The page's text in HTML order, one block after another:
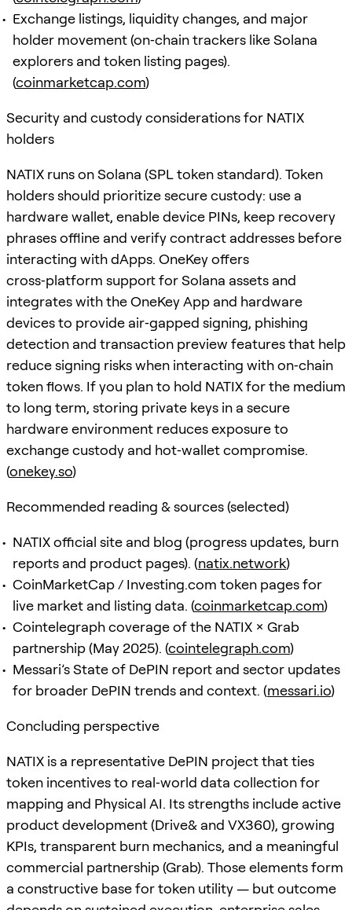
Exchange listings, liquidity changes, and major
holder movement (on‑chain trackers like Solana
explorers and token listing pages).
(coinmarketcap.com)
Security and custody considerations for NATIX
holders
NATIX runs on Solana (SPL token standard). Token
holders should prioritize secure custody: use a
hardware wallet, enable device PINs, keep recovery
phrases offline and verify contract addresses before
interacting with dApps. OneKey offers
cross‑platform support for Solana assets and
integrates with the OneKey App and hardware
devices to provide air‑gapped signing, phishing
detection and transaction preview features that help
reduce signing risks when interacting with on‑chain
token flows. If you plan to hold NATIX for the medium
to long term, storing private keys in a secure
hardware environment reduces exposure to
exchange custody and hot‑wallet compromise.
(onekey.so)
Recommended reading & sources (selected)
NATIX official site and blog (progress updates, burn
reports and product pages). (natix.network)
CoinMarketCap / Investing.com token pages for
live market and listing data. (coinmarketcap.com)
Cointelegraph coverage of the NATIX × Grab
partnership (May 2025). (cointelegraph.com)
Messari’s State of DePIN report and sector updates
for broader DePIN trends and context. (messari.io)
Concluding perspective
NATIX is a representative DePIN project that ties
token incentives to real‑world data collection for
mapping and Physical AI. Its strengths include active
product development (Drive& and VX360), growing
KPIs, transparent burn mechanics, and a meaningful
commercial partnership (Grab). Those elements form
a constructive base for token utility — but outcome